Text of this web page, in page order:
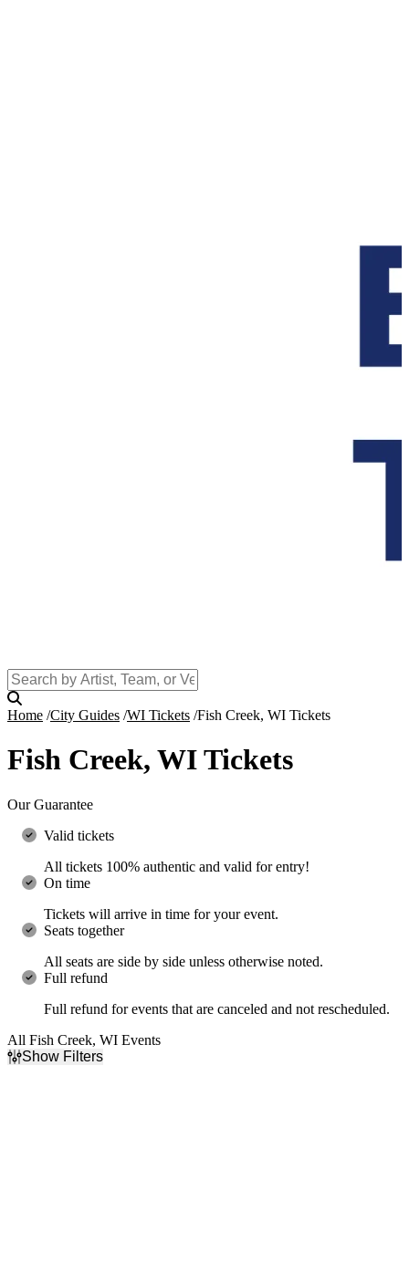
Home City Guides WI Tickets Fish Creek, WI Tickets
Fish Creek, WI Tickets
Our Guarantee
Valid tickets
All tickets 100% authentic and valid for entry!
On time
Tickets will arrive in time for your event.
Seats together
All seats are side by side unless otherwise noted.
Full refund
Full refund for events that are canceled and not rescheduled.
All Fish Creek, WI Events
Show Filters